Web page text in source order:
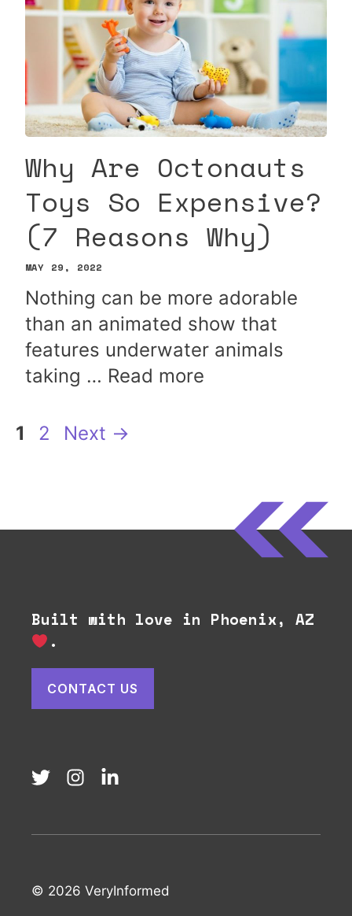
Why Are Octonauts
Toys So Expensive?
(7 Reasons Why)
MAY 29, 2022
Nothing can be more adorable
than an animated show that
features underwater animals
taking … Read more
Page
1 Page
2 Next →
Built with love in Phoenix, AZ
.
CONTACT US
© 2026 VeryInformed